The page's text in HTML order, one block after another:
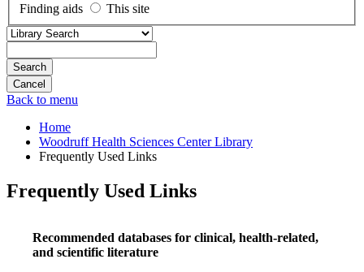
Finding aids
This site
Search
Back to menu
Home
Woodruff Health Sciences Center Library
Frequently Used Links
Frequently Used Links
Recommended databases for clinical, health-related,
and scientific literature